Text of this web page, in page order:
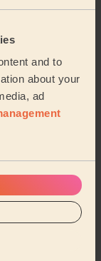
and to
about your
ad
Polish,
especially as I
I was
ped...